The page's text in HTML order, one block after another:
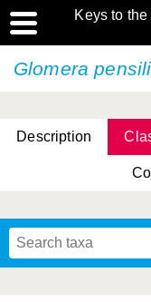
Keys to
Glomera
Description